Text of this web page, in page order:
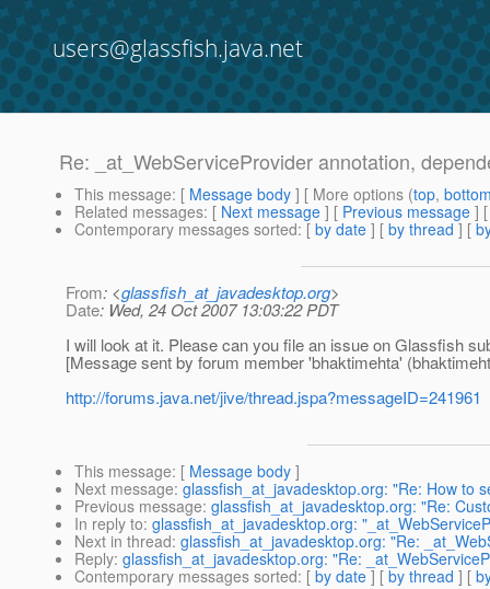
users@glassfish.java.net
Re: _at_WebServiceProvider annotation,
This message: [ Message body ] [ More options (top,
Related messages: [ Next message ] [ Previous message ]
Contemporary messages sorted: [ by date ] [ by thread ] [
From: <glassfish_at_javadesktop.org>
Date: Wed, 24 Oct 2007 13:03:22 PDT
I will look at it. Please can you file an issue on Glassfish
[Message sent by forum member 'bhaktimehta'
http://forums.java.net/jive/thread.jspa?messageID=241961
This message: [ Message body ]
Next message: glassfish_at_javadesktop.org: "Re: How to
Previous message: glassfish_at_javadesktop.org: "Re:
In reply to: glassfish_at_javadesktop.org:
Next in thread: glassfish_at_javadesktop.org: "Re:
Reply: glassfish_at_javadesktop.org: "Re:
Contemporary messages sorted: [ by date ] [ by thread ] [